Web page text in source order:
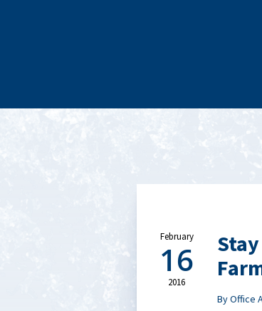
February
16
2016
By Office